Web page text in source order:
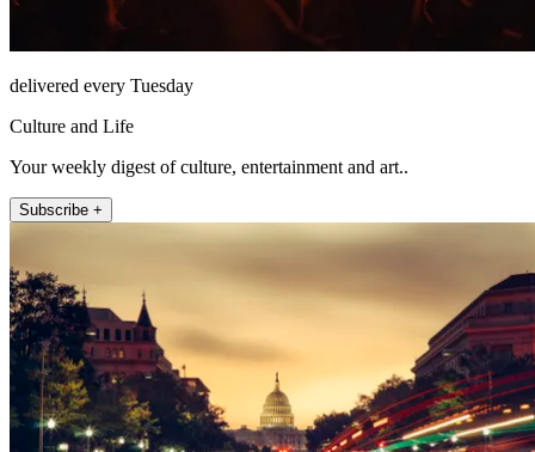
delivered every Tuesday
Culture and Life
Your weekly digest of culture, entertainment and art..
Subscribe +